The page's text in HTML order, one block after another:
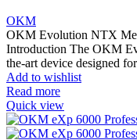
OKM
OKM Evolution NTX
Introduction The OKM
the-art device designed for
Add to wishlist
Read more
Quick view